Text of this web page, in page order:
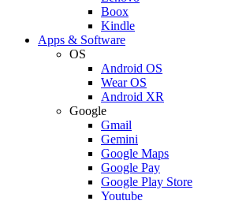
Boox
Kindle
Apps & Software
OS
Android OS
Wear OS
Android XR
Google
Gmail
Gemini
Google Maps
Google Pay
Google Play Store
Youtube